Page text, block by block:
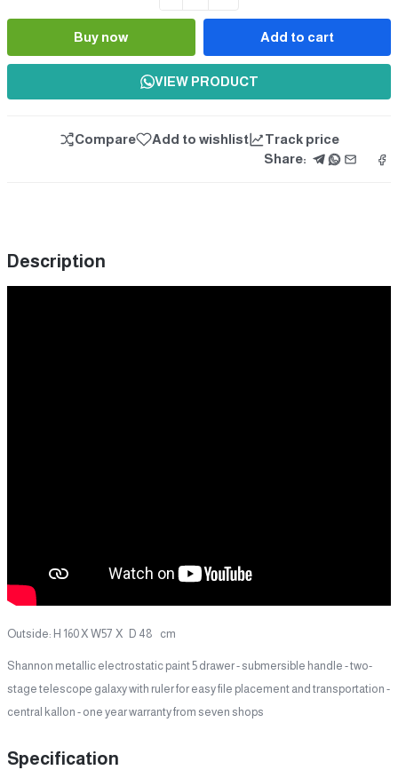
Add to cart
Buy now
VIEW PRODUCT
Compare Add to wishlist
Track price
Share:
Description
Outside: H 160 X W57 X D 48 cm
Shannon metallic electrostatic paint 5 drawer - submersible handle - two-
stage telescope galaxy with ruler for easy file placement and transportation -
central kallon - one year warranty from seven shops
Specification